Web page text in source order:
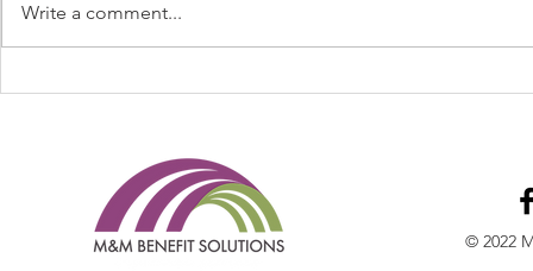
Write a comment...
© 2022